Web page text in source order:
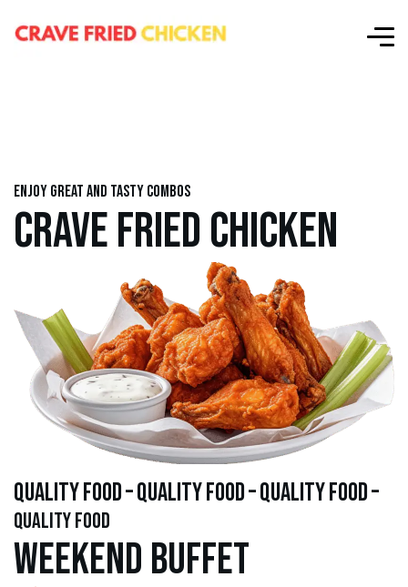
Enjoy great and tasty combos
CRAVE FRIED CHICKEN
quality food – quality food – quality food –
quality food
Weekend Buffet